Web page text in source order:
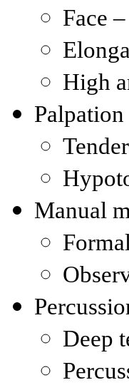
Face
High
Palpation
Manual
Deep